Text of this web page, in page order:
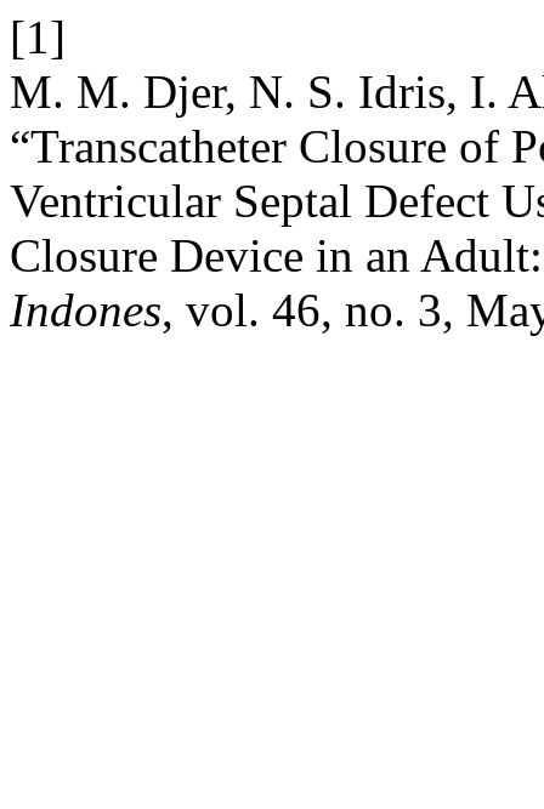
[1]
M. M. Djer, N. S. Idris, I.
“Transcatheter Closure of
Ventricular Septal Defect
Closure Device in an
Indones, vol. 46, no. 3,